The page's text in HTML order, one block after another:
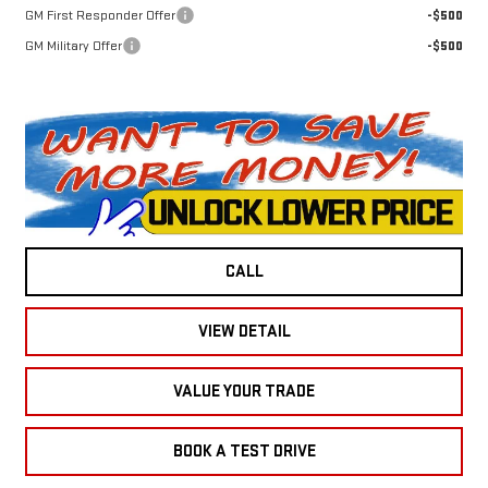
GM First Responder Offer
-$500
GM Military Offer
-$500
CALL
VIEW DETAIL
VALUE YOUR TRADE
BOOK A TEST DRIVE